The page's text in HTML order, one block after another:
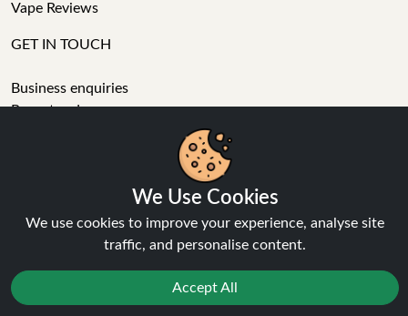
Vape Reviews
GET IN TOUCH
Business enquiries
Recent order
01772 230513 (9:30 AM to 5:30 PM)
info[at]ninja-vapes.co.uk
How long will delivery take?
LET'S GET SOCIAL
We Use Cookies
We use cookies to improve your experience, analyse site
traffic, and personalise content.
Accept All
Reject